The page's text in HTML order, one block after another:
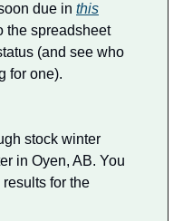
due in this
the spreadsheet
(and see who
for one).
stock winter
in Oyen, AB. You
for the